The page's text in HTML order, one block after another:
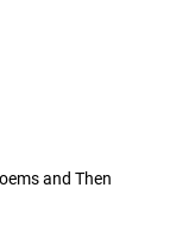
and Then